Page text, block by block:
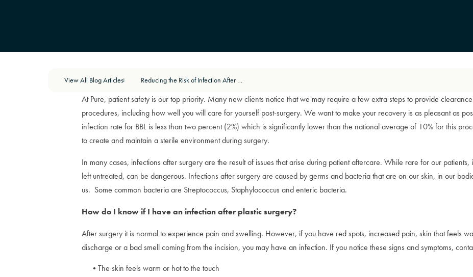
View All Blog Articles Reducing the Risk of Infection After Surgery
At Pure, patient safety is our top priority. Many new clients notice that we may require a few extra steps to provide
procedures, including how well you will care for yourself post-surgery. We want to make your recovery is as pleasant as
infection rate for BBL is less than two percent (2%) which is significantly lower than the national average of 10% for this
to create and maintain a sterile environment during surgery.
In many cases, infections after surgery are the result of issues that arise during patient aftercare. While rare for our
left untreated, can be dangerous. Infections after surgery are caused by germs and bacteria that are on our skin, in our
us. Some common bacteria are Streptococcus, Staphylococcus and enteric bacteria.
How do I know if I have an infection after plastic surgery?
After surgery it is normal to experience pain and swelling. However, if you have red spots, increased pain, skin that feels
discharge or a bad smell coming from the incision, you may have an infection. If you notice these signs and symptoms,
The skin feels warm or hot to the touch